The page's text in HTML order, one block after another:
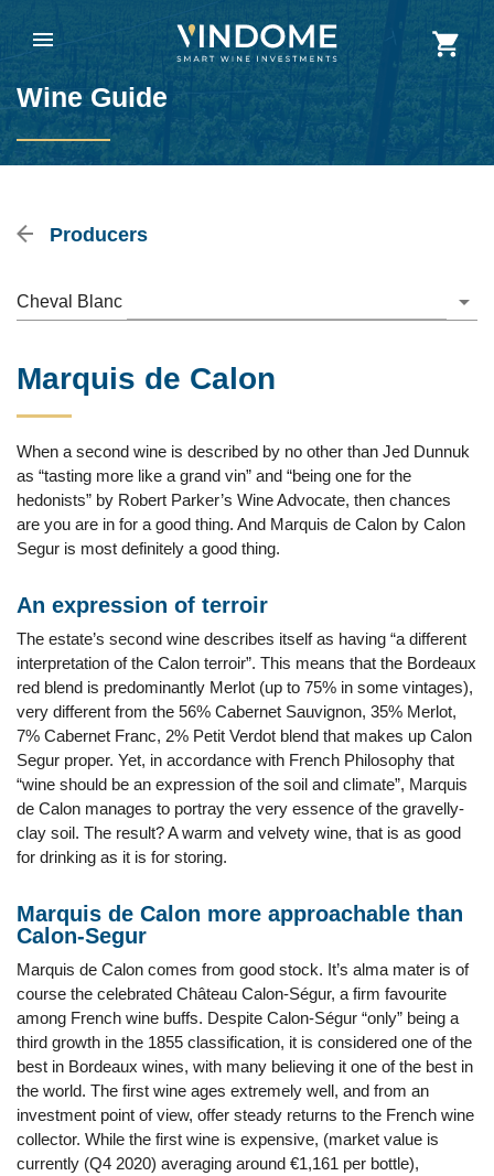
Wine Guide
Producers
Cheval Blanc
Marquis de Calon
When a second wine is described by no other than Jed Dunnuk
as “tasting more like a grand vin” and “being one for the
hedonists” by Robert Parker’s Wine Advocate, then chances
are you are in for a good thing. And Marquis de Calon by Calon
Segur is most definitely a good thing.
An expression of terroir
The estate’s second wine describes itself as having “a different
interpretation of the Calon terroir”. This means that the Bordeaux
red blend is predominantly Merlot (up to 75% in some vintages),
very different from the 56% Cabernet Sauvignon, 35% Merlot,
7% Cabernet Franc, 2% Petit Verdot blend that makes up Calon
Segur proper. Yet, in accordance with French Philosophy that
“wine should be an expression of the soil and climate”, Marquis
de Calon manages to portray the very essence of the gravelly-
clay soil. The result? A warm and velvety wine, that is as good
for drinking as it is for storing.
Marquis de Calon more approachable than
Calon-Segur
Marquis de Calon comes from good stock. It’s alma mater is of
course the celebrated Château Calon-Ségur, a firm favourite
among French wine buffs. Despite Calon-Ségur “only” being a
third growth in the 1855 classification, it is considered one of the
best in Bordeaux wines, with many believing it one of the best in
the world. The first wine ages extremely well, and from an
investment point of view, offer steady returns to the French wine
collector. While the first wine is expensive, (market value is
currently (Q4 2020) averaging around €1,161 per bottle),